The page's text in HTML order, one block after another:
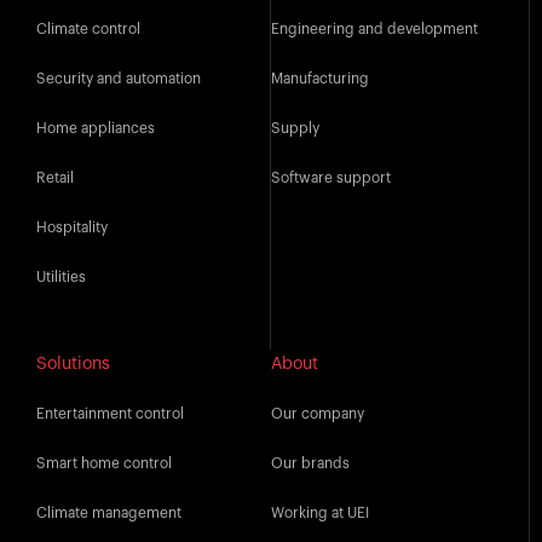
Climate control
Security and automation
Home appliances
Retail
Hospitality
Utilities
Engineering and development
Manufacturing
Supply
Software support
Solutions
Entertainment control
Smart home control
Climate management
About
Our company
Our brands
Working at UEI